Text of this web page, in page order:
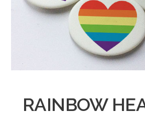
RAINBOW